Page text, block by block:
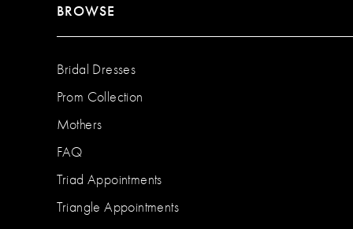
BROWSE
Bridal Dresses
Prom Collection
Mothers
FAQ
Triad Appointments
Triangle Appointments